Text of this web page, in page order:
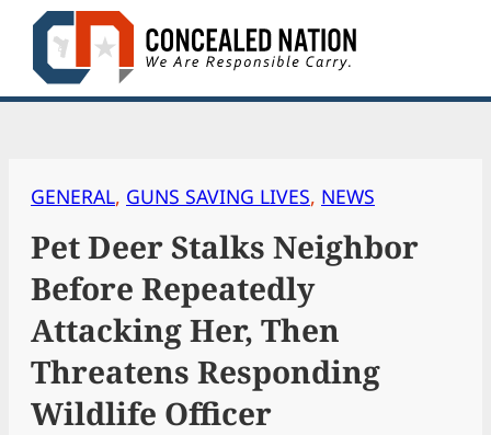
Skip
content
GENERAL, GUNS SAVING LIVES, NEWS
Pet Deer Stalks Neighbor
Before Repeatedly
Attacking Her, Then
Threatens Responding
Wildlife Officer